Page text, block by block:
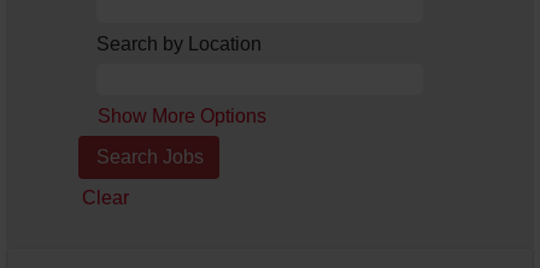
Search by Location
Show More Options
Clear